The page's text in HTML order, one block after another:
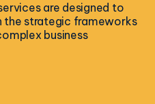
are designed to
the strategic frameworks
business